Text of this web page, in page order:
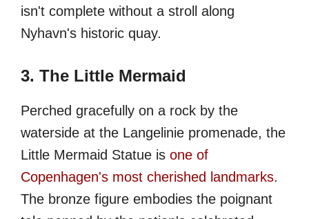
isn't complete without a stroll along
Nyhavn's historic quay.
3. The Little Mermaid
Perched gracefully on a rock by the
waterside at the Langelinie promenade, the
Little Mermaid Statue is one of
Copenhagen's most cherished landmarks.
The bronze figure embodies the poignant